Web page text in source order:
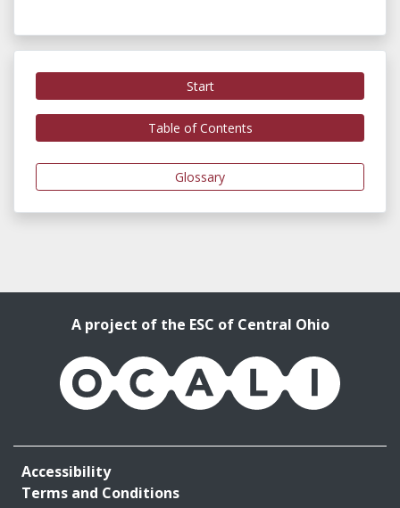
Start
Table of Contents
Glossary
A project of the ESC of Central Ohio
OCALI
Accessibility
Terms and Conditions